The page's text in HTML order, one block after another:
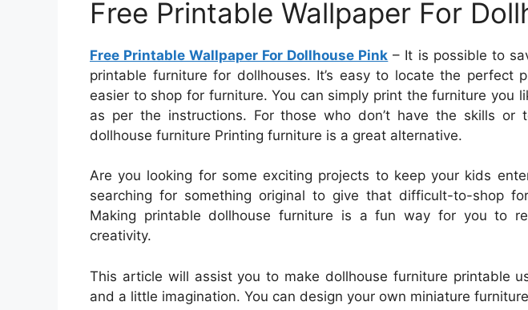
Free Printable Wallpaper For
Free Printable Wallpaper For Dollhouse Pink – It is possible to
printable furniture for dollhouses. It’s easy to locate the perfect
easier to shop for furniture. You can simply print the furniture you
as per the instructions. For those who don’t have the skills or
dollhouse furniture Printing furniture is a great alternative.
Are you looking for some exciting projects to keep your kids
searching for something original to give that difficult-to-shop
Making printable dollhouse furniture is a fun way for you to
creativity.
This article will assist you to make dollhouse furniture printable
and a little imagination. You can design your own miniature